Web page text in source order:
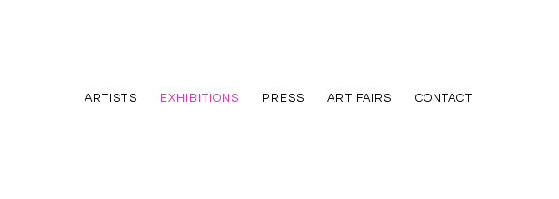
ARTISTS EXHIBITIONS PRESS ART FAIRS CONTACT